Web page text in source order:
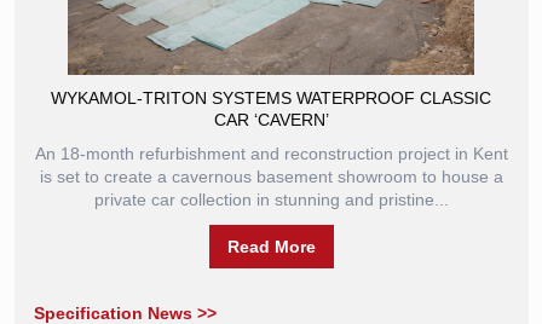
WYKAMOL-TRITON SYSTEMS WATERPROOF CLASSIC
CAR ‘CAVERN’
An 18-month refurbishment and reconstruction project in Kent
is set to create a cavernous basement showroom to house a
private car collection in stunning and pristine...
Read More
Specification News >>